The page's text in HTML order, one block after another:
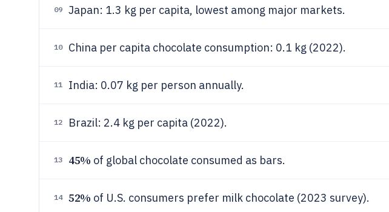
09 Japan: 1.3 kg per capita, lowest among major markets.
10 China per capita chocolate consumption: 0.1 kg (2022).
11 India: 0.07 kg per person annually.
12 Brazil: 2.4 kg per capita (2022).
13 45% of global chocolate consumed as bars.
14 52% of U.S. consumers prefer milk chocolate (2023 survey).